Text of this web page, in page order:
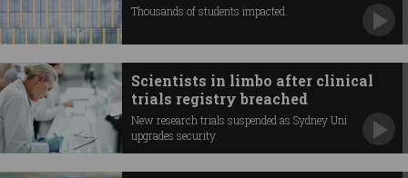
Thousands of students impacted.
Scientists in limbo after clinical
trials registry breached
New research trials suspended as Sydney Uni
upgrades security.